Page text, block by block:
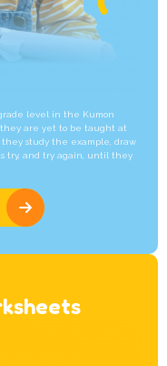
level in the Kumon
are yet to be taught at
study the example, draw
try, and try again, until they